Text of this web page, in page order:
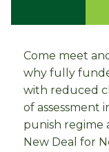
Page
Link
Come meet
why fully
with reduced
of assessment
punish regime
New Deal for